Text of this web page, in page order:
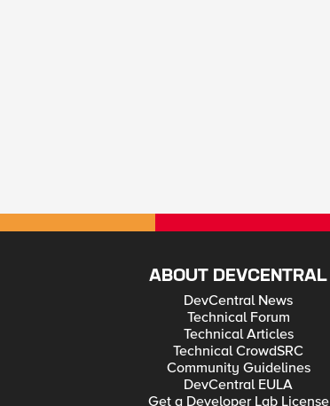
ABOUT DEVCENTRAL
DevCentral News
Technical Forum
Technical Articles
Technical CrowdSRC
Community Guidelines
DevCentral EULA
Get a Developer Lab License